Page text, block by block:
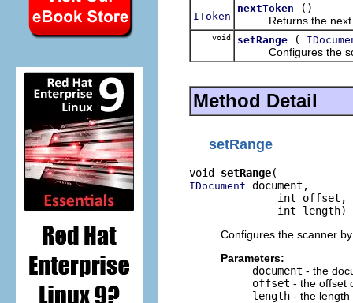
IToken
nextToken
()
Returns the next
void setRange (
Configures the
Method Detail
setRange
void setRange
IDocument document,
              int offset,
              int length)
Configures the scanner
Parameters:
document - the
offset - the offset
length - the length